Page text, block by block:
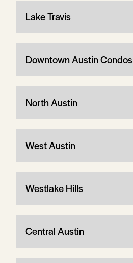
Lake Travis
Downtown Austin Condos
North Austin
West Austin
Westlake Hills
Central Austin